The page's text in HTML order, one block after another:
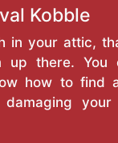
Kobble
in your attic,
up there.
how to find
damaging